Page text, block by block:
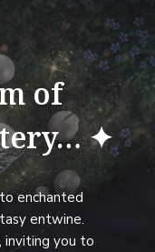
of
✦
enchanted
entwine.
inviting you to